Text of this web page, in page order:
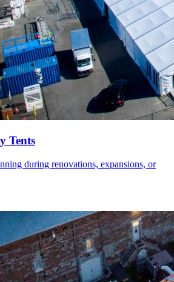
Tents
during renovations, expansions, or